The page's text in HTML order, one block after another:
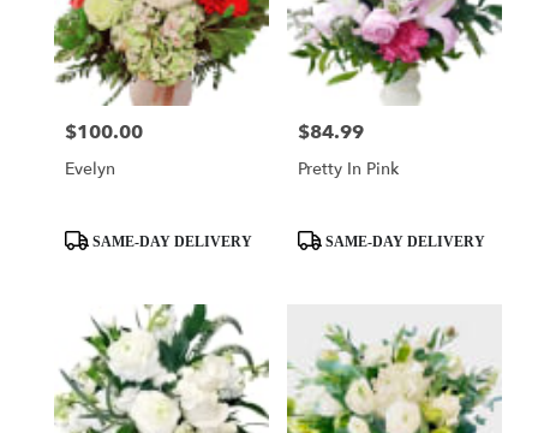
Mobile
from
local
flower
Mobile,
AL
Price:
$100.00
Evelyn
Product
Tags:
SAME-DAY DELIVERY
Price:
$84.99
Pretty In Pink
Product
Tags:
SAME-DAY DELIVERY